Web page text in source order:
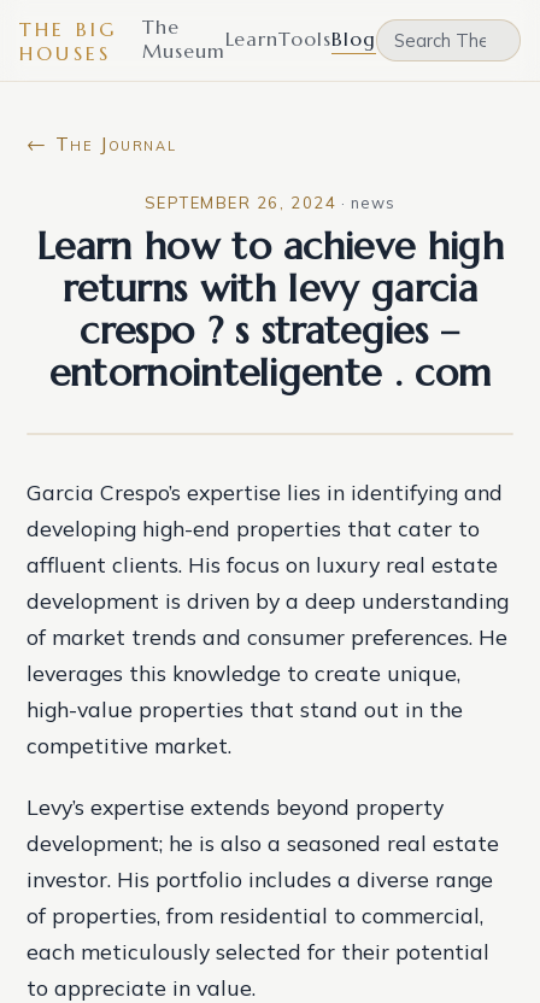
THE BIG
HOUSES
The
MuseumLearnToolsBlog
← The Journal
SEPTEMBER 26, 2024 ·news
Learn how to achieve high
returns with levy garcia
crespo ? s strategies –
entornointeligente . com
Garcia Crespo’s expertise lies in identifying and
developing high-end properties that cater to
affluent clients. His focus on luxury real estate
development is driven by a deep understanding
of market trends and consumer preferences. He
leverages this knowledge to create unique,
high-value properties that stand out in the
competitive market.
Levy’s expertise extends beyond property
development; he is also a seasoned real estate
investor. His portfolio includes a diverse range
of properties, from residential to commercial,
each meticulously selected for their potential
to appreciate in value.